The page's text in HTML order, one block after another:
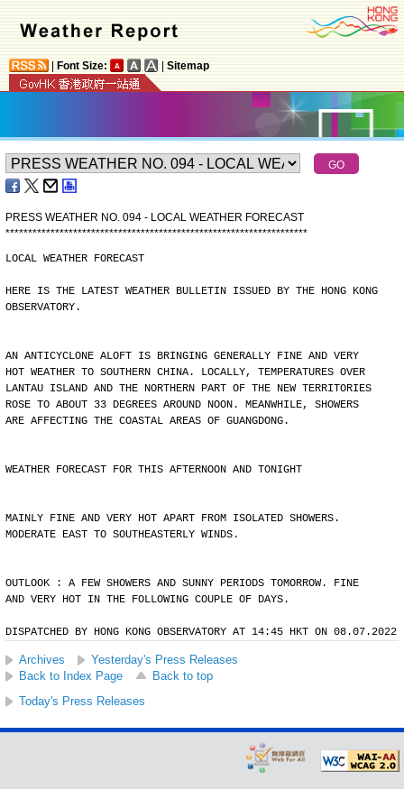
Font Size: Sitemap
PRESS WEATHER NO. 094 - LOCAL WEATHER FORECAST
*******************************************************************
LOCAL WEATHER FORECAST
HERE IS THE LATEST WEATHER BULLETIN ISSUED BY THE HONG KONG
OBSERVATORY.
AN ANTICYCLONE ALOFT IS BRINGING GENERALLY FINE AND VERY
HOT WEATHER TO SOUTHERN CHINA. LOCALLY, TEMPERATURES OVER
LANTAU ISLAND AND THE NORTHERN PART OF THE NEW TERRITORIES
ROSE TO ABOUT 33 DEGREES AROUND NOON. MEANWHILE, SHOWERS
ARE AFFECTING THE COASTAL AREAS OF GUANGDONG.
WEATHER FORECAST FOR THIS AFTERNOON AND TONIGHT
MAINLY FINE AND VERY HOT APART FROM ISOLATED SHOWERS.
MODERATE EAST TO SOUTHEASTERLY WINDS.
OUTLOOK : A FEW SHOWERS AND SUNNY PERIODS TOMORROW. FINE
AND VERY HOT IN THE FOLLOWING COUPLE OF DAYS.
DISPATCHED BY HONG KONG OBSERVATORY AT 14:45 HKT ON 08.07.2022
Archives
Yesterday's Press Releases
Back to Index Page
Back to top
Today's Press Releases